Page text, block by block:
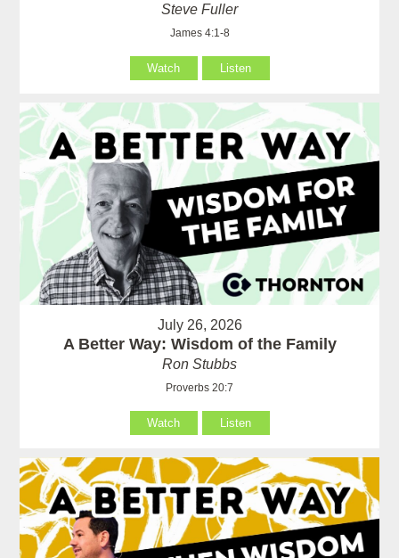
Steve Fuller
James 4:1-8
Watch Listen
July 26, 2026
A Better Way: Wisdom of the Family
Ron Stubbs
Proverbs 20:7
Watch Listen